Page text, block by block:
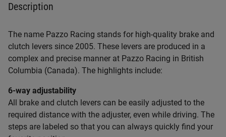
Description
The name Pazzo Racing stands for high-quality brake and
clutch levers since 2005. These levers are produced in a
complex and precise manner at Pazzo Racing in British
Columbia (Canada). The highlights include:
6-way adjustability
All brake and clutch levers can be easily adjusted to the
required distance with the adjuster, even while driving. The
steps are labeled so that you can always quickly find your